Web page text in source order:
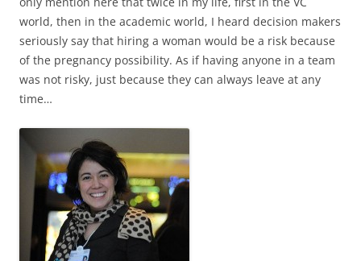
world, then in the academic world, I heard decision makers
seriously say that hiring a woman would be a risk because
of the pregnancy possibility. As if having anyone in a team
was not risky, just because they can always leave at any
time…